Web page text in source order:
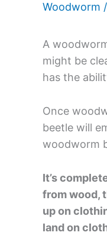
Woodworm
A
might be
has the
Once
beetle will
woodworm
It’s
from wood,
up on
land on